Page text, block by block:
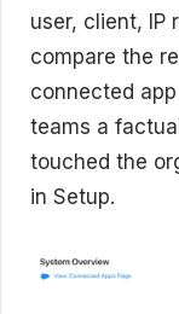
user, client, IP
compare the
connected
teams a
touched the
in Setup.